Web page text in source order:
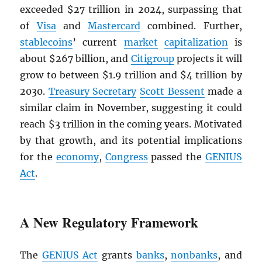
exceeded $27 trillion in 2024, surpassing that
ofVisaandMastercard combined. Further,
stablecoins’ current market capitalizationis
about $267 billion, and Citigroupprojects it will
grow to between $1.9 trillion and $4 trillion by
2030. Treasury Secretary Scott Bessent made a
similar claim in November, suggesting it could
reach $3 trillion in the coming years. Motivated
by that growth, and its potential implications
for the economy, Congresspassed the GENIUS
Act.
A New Regulatory Framework
The GENIUS Act grants banks,nonbanks, and